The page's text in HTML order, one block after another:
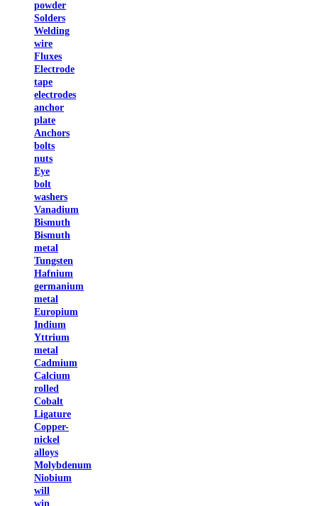
powder
Solders
Welding
wire
Fluxes
Electrode
tape
electrodes
anchor
plate
Anchors
bolts
nuts
Eye
bolt
washers
Vanadium
Bismuth
Bismuth
metal
Tungsten
Hafnium
germanium
metal
Europium
Indium
Yttrium
metal
Cadmium
Calcium
rolled
Cobalt
Ligature
Copper-
nickel
alloys
Molybdenum
Niobium
will
win